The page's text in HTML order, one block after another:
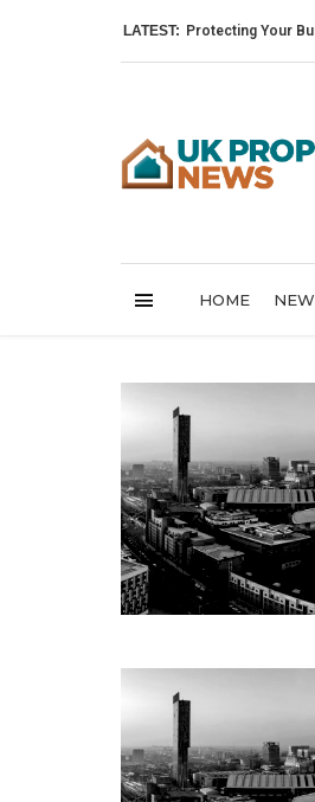
LATEST:
Protecting Your Business
HOME